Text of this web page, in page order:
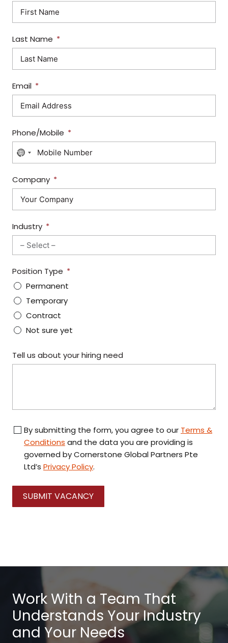
Last Name
Email
Phone/Mobile
N
O
C
O
U
T
R
E
L
E
C
Company
Industry
Position Type
Permanent
Temporary
Contract
Not sure yet
Tell us about your hiring need
By submitting the form, you agree to our Terms &
Conditions and the data you are providing is
governed by Cornerstone Global Partners Pte
Ltd’s Privacy Policy.
SUBMIT VACANCY
Work With a Team That
Understands Your Industry
and Your Needs